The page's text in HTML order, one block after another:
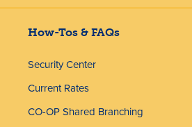
How-Tos & FAQs
Security Center
Current Rates
CO-OP Shared Branching